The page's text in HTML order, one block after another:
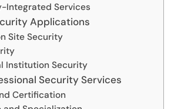
Integrated Services
Applications
Site Security
Institution Security
Security Services
Certification